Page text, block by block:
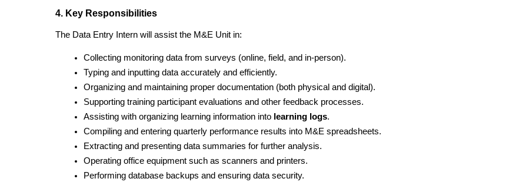
4. Key Responsibilities
The Data Entry Intern will assist the M&E Unit in:
Collecting monitoring data from surveys (online, field, and in-person).
Typing and inputting data accurately and efficiently.
Organizing and maintaining proper documentation (both physical and digital).
Supporting training participant evaluations and other feedback processes.
Assisting with organizing learning information into learning logs.
Compiling and entering quarterly performance results into M&E spreadsheets.
Extracting and presenting data summaries for further analysis.
Operating office equipment such as scanners and printers.
Performing database backups and ensuring data security.